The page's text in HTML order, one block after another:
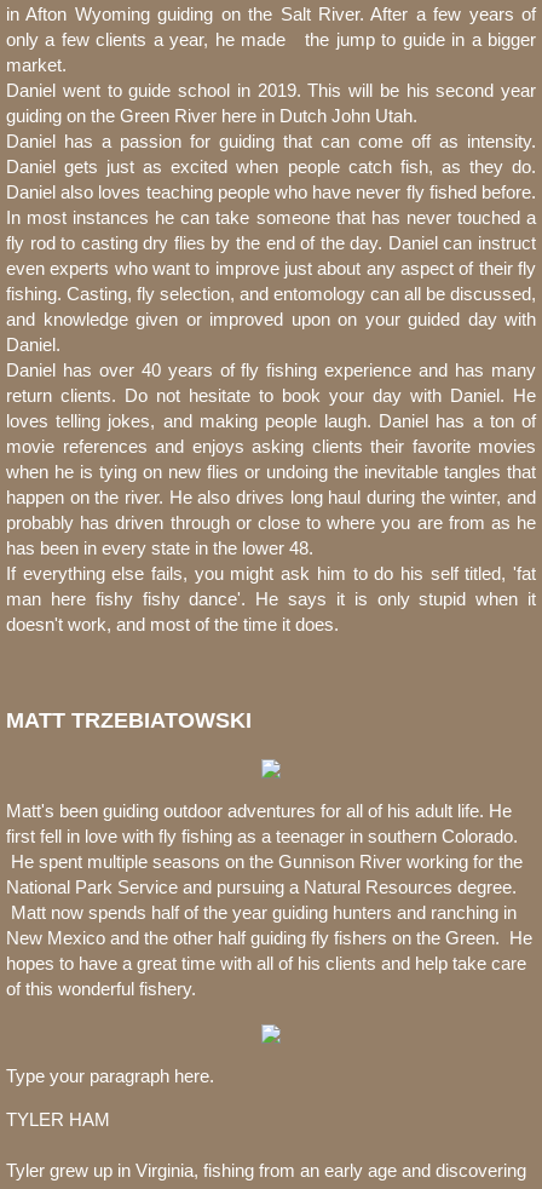
in Afton Wyoming guiding on the Salt River. After a few years of
only a few clients a year, he made the jump to guide in a bigger
market.
Daniel went to guide school in 2019. This will be his second year
guiding on the Green River here in Dutch John Utah.
Daniel has a passion for guiding that can come off as intensity.
Daniel gets just as excited when people catch fish, as they do.
Daniel also loves teaching people who have never fly fished before.
In most instances he can take someone that has never touched a
fly rod to casting dry flies by the end of the day. Daniel can instruct
even experts who want to improve just about any aspect of their fly
fishing. Casting, fly selection, and entomology can all be discussed,
and knowledge given or improved upon on your guided day with
Daniel.
Daniel has over 40 years of fly fishing experience and has many
return clients. Do not hesitate to book your day with Daniel. He
loves telling jokes, and making people laugh. Daniel has a ton of
movie references and enjoys asking clients their favorite movies
when he is tying on new flies or undoing the inevitable tangles that
happen on the river. He also drives long haul during the winter, and
probably has driven through or close to where you are from as he
has been in every state in the lower 48.
If everything else fails, you might ask him to do his self titled, 'fat
man here fishy fishy dance'. He says it is only stupid when it
doesn't work, and most of the time it does.
MATT TRZEBIATOWSKI
Matt's been guiding outdoor adventures for all of his adult life. He
first fell in love with fly fishing as a teenager in southern Colorado.
He spent multiple seasons on the Gunnison River working for the
National Park Service and pursuing a Natural Resources degree.
Matt now spends half of the year guiding hunters and ranching in
New Mexico and the other half guiding fly fishers on the Green. He
hopes to have a great time with all of his clients and help take care
of this wonderful fishery.
Type your paragraph here.
TYLER HAM
Tyler grew up in Virginia, fishing from an early age and discovering